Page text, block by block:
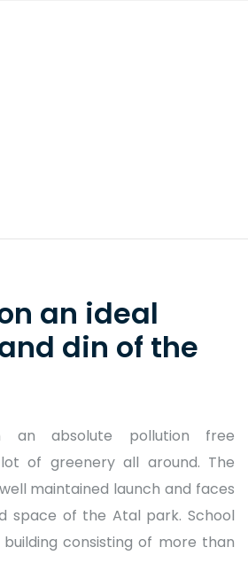
Prayer
Fee Structure
an ideal
din of the
absolute pollution free
of greenery all around. The
maintained launch and faces
space of the Atal park. School
consisting of more than